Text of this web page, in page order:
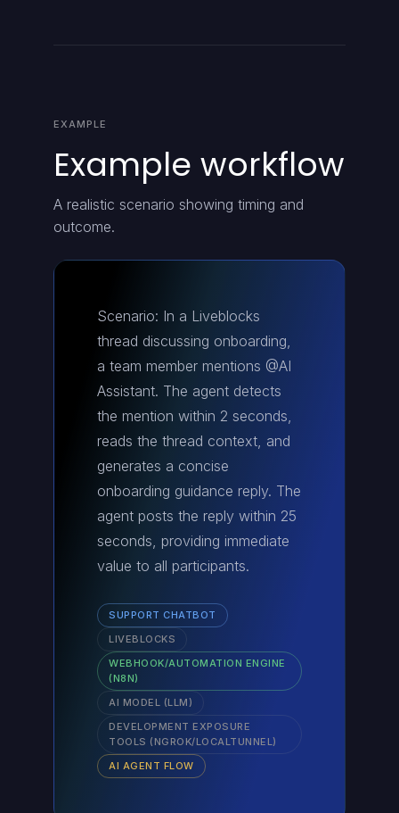
EXAMPLE
Example workflow
A realistic scenario showing timing and
outcome.
Scenario: In a Liveblocks
thread discussing onboarding,
a team member mentions @AI
Assistant. The agent detects
the mention within 2 seconds,
reads the thread context, and
generates a concise
onboarding guidance reply. The
agent posts the reply within 25
seconds, providing immediate
value to all participants.
SUPPORT CHATBOT
LIVEBLOCKS
WEBHOOK/AUTOMATION ENGINE
(N8N)
AI MODEL (LLM)
DEVELOPMENT EXPOSURE
TOOLS (NGROK/LOCALTUNNEL)
AI AGENT FLOW